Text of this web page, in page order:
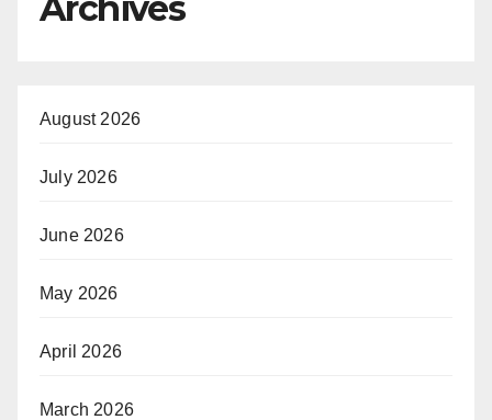
August 2026
July 2026
June 2026
May 2026
April 2026
March 2026